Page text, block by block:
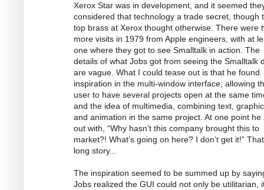
Xerox Star was in development, and it seemed
considered that technology a trade secret, though
top brass at Xerox thought otherwise. There were
more visits in 1979 from Apple engineers, with at
one where they got to see Smalltalk in action. The
details of what Jobs got from seeing the Smalltalk
are vague. What I could tease out is that he found
inspiration in the multi-window interface, allowing
user to have several projects open at the same
and the idea of multimedia, combining text,
and animation in the same project. At one point he
out with, “Why hasn’t this company brought this to
market?! What’s going on here? I don’t get it!”
long story...
The inspiration seemed to be summed up by
Jobs realized the GUI could not only be utilitarian,